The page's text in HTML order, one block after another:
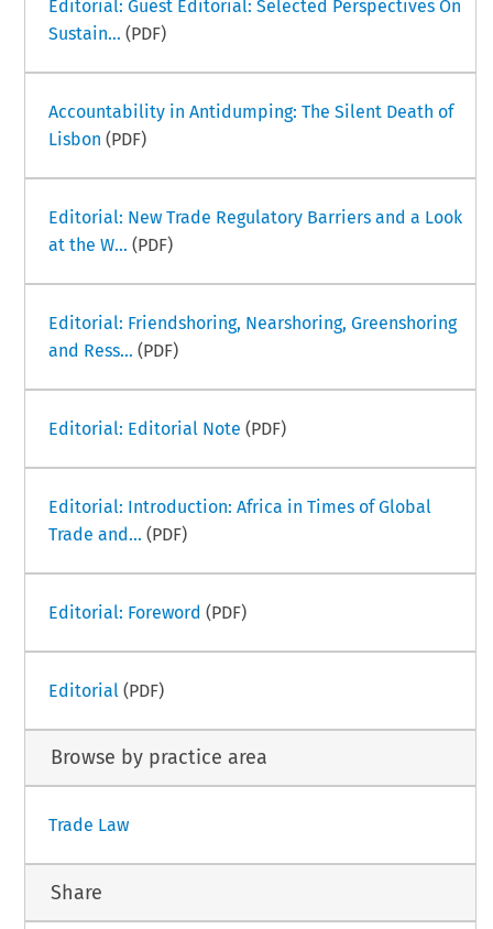
Editorial: Guest Editorial: Selected Perspectives On
Sustain... (PDF)
Accountability in Antidumping: The Silent Death of
Lisbon (PDF)
Editorial: New Trade Regulatory Barriers and a Look
at the W... (PDF)
Editorial: Friendshoring, Nearshoring, Greenshoring
and Ress... (PDF)
Editorial: Editorial Note (PDF)
Editorial: Introduction: Africa in Times of Global
Trade and... (PDF)
Editorial: Foreword (PDF)
Editorial (PDF)
Browse by practice area
Trade Law
Share